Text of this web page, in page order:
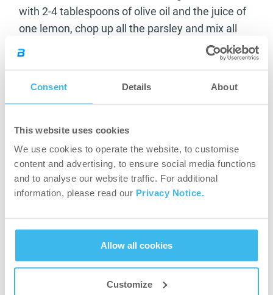
Consent Details About
This website uses cookies
We use cookies to operate the website, to customise
content and advertising, to ensure social media functions
and to analyse our website traffic. For additional
information, please read our Privacy Notice.
Allow all cookies
Customize
with 2-4 tablespoons of olive oil and the juice of
one lemon, chop up all the parsley and mix all
the ingredients. Refrigerate for 1-2 hours before
Clean the
, remove the membranes
and season with salt and pepper. Pour a little
olive oil in hot pan, roast each side of the meat
slices. Roast in a preheated oven at 180°C for
15-20 minutes.
Kcal: 450 / serving
Carbohydrate: 25 g / serving
Fat: 30 g / serving